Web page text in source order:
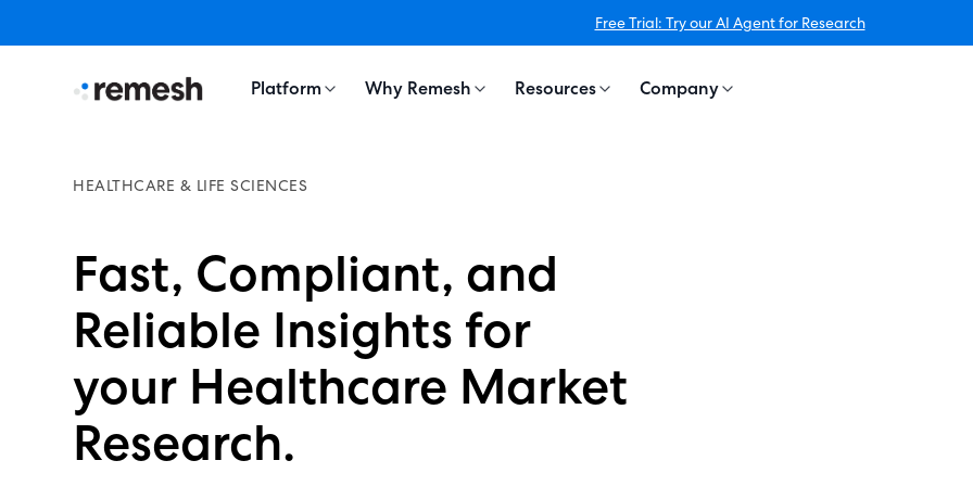
Free Trial: Try our AI Agent for Research
Platform Why Remesh Resources Company
HEALTHCARE & LIFE SCIENCES
Fast, Compliant, and
Reliable Insights for
your Healthcare Market
Research.